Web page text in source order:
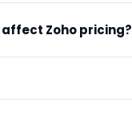
Zoho pricing?